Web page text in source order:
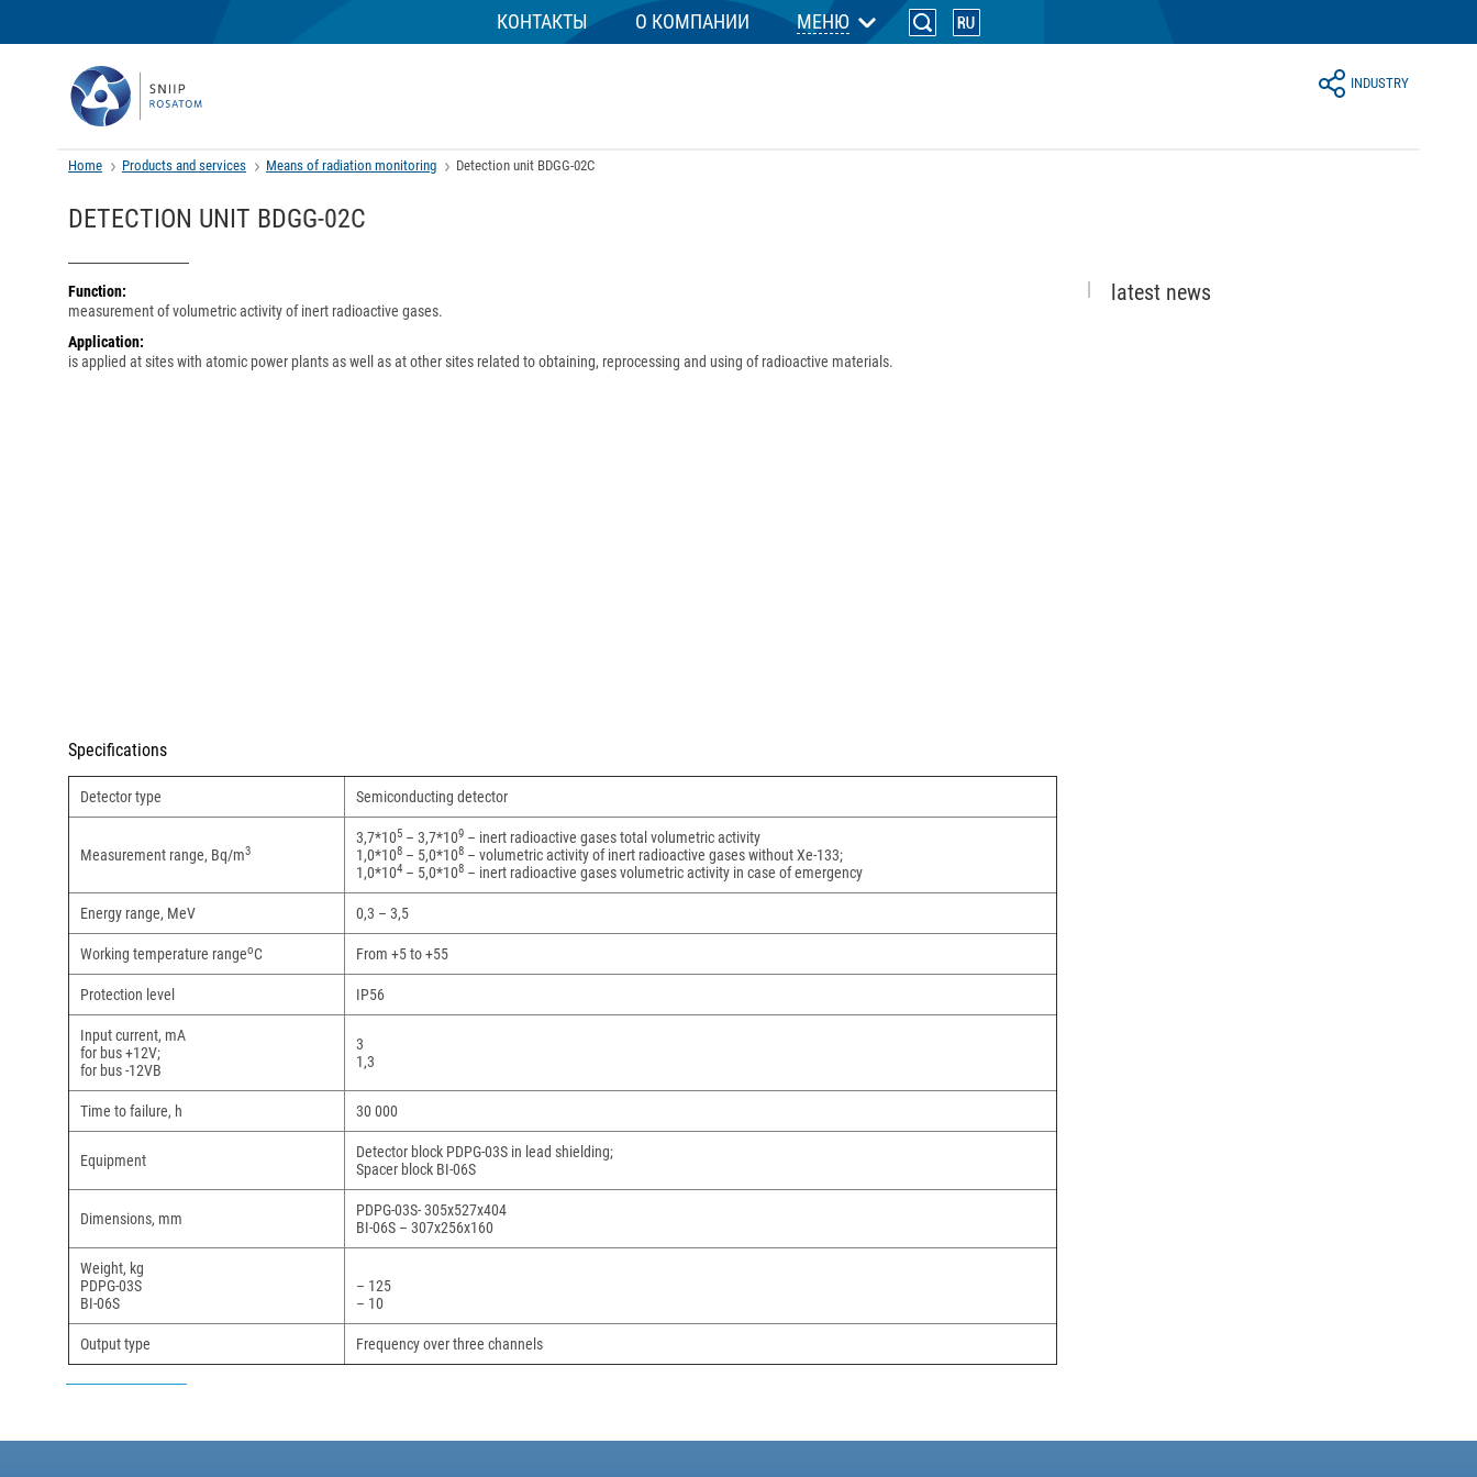
КОНТАКТЫ О КОМПАНИИ МЕНЮ
INDUSTRY
Home Products and services Means of radiation monitoring Detection unit BDGG-02C
DETECTION UNIT BDGG-02C
Function:
measurement of volumetric activity of inert radioactive gases.
Application:
is applied at sites with atomic power plants as well as at other sites related to obtaining, reprocessing and using of radioactive materials.
Specifications
Detector type Semiconducting detector
Measurement range, Bq/m3
3,7*105 – 3,7*109 – inert radioactive gases total volumetric activity
1,0*108 – 5,0*108 – volumetric activity of inert radioactive gases without Xe-133;
1,0*104 – 5,0*108 – inert radioactive gases volumetric activity in case of emergency
Energy range, MeV 0,3 – 3,5
Working temperature rangeоС From +5 to +55
Protection level IP56
Input current, mA
for bus +12V;
for bus -12VВ
3
1,3
Time to failure, h 30 000
Equipment
Detector block PDPG-03S in lead shielding;
Spacer block BI-06S
Dimensions, mm
PDPG-03S- 305х527х404
BI-06S – 307х256х160
Weight, kg
PDPG-03S
BI-06S
– 125
– 10
Output type Frequency over three channels
latest news